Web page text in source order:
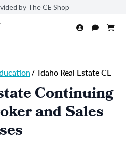
by The CE Shop
/ Idaho Real Estate CE
Continuing
and Sales